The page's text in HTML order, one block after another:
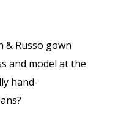
& Russo gown
and model at the
hand-